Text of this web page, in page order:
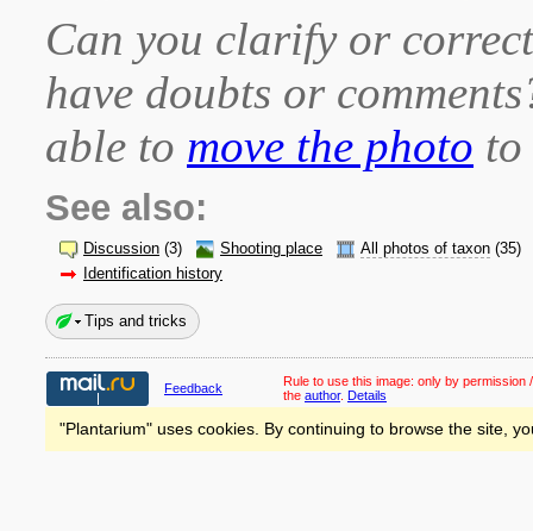
Can you clarify or
have doubts or
able to move the photo
See also:
Discussion (3) Shooting place All photos of taxon (35)
Identification history
Tips and tricks
Feedback Rule to use this image: only by permission
the author. Details
"Plantarium" uses cookies. By continuing to browse the site,